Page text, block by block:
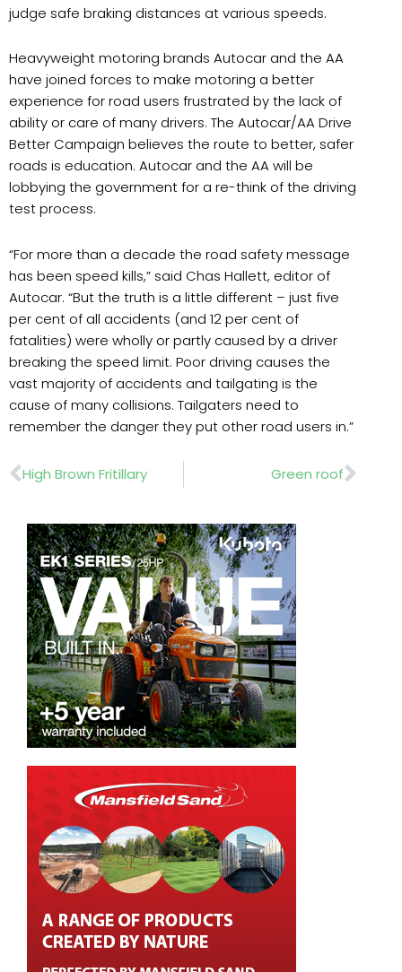
judge safe braking distances at various speeds.
Heavyweight motoring brands Autocar and the AA
have joined forces to make motoring a better
experience for road users frustrated by the lack of
ability or care of many drivers. The Autocar/AA Drive
Better Campaign believes the route to better, safer
roads is education. Autocar and the AA will be
lobbying the government for a re-think of the driving
test process.
“For more than a decade the road safety message
has been speed kills,” said Chas Hallett, editor of
Autocar. “But the truth is a little different – just five
per cent of all accidents (and 12 per cent of
fatalities) were wholly or partly caused by a driver
breaking the speed limit. Poor driving causes the
vast majority of accidents and tailgating is the
cause of many collisions. Tailgaters need to
remember the danger they put other road users in.”
Prev
High Brown Fritillary Green roof